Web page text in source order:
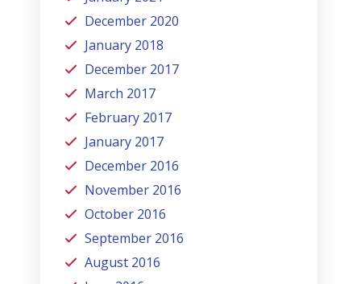
December 2020
January 2018
December 2017
March 2017
February 2017
January 2017
December 2016
November 2016
October 2016
September 2016
August 2016